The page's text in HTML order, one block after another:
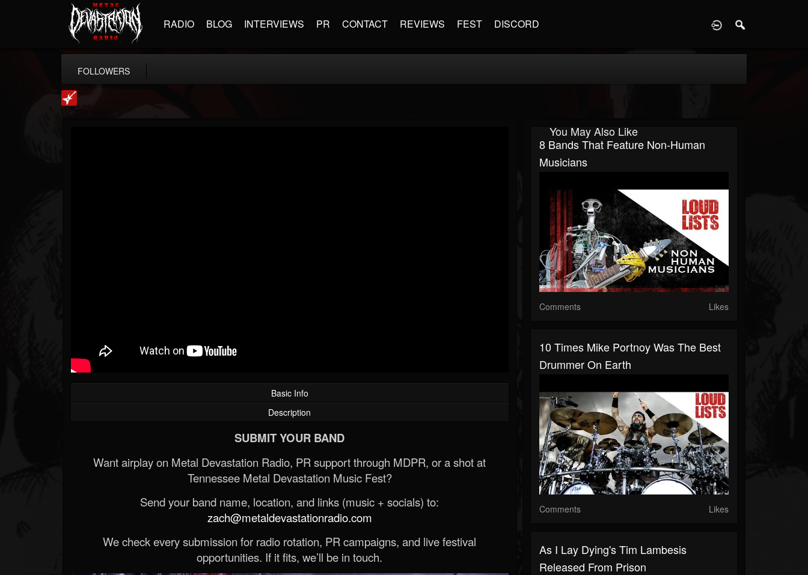
RADIO BLOG INTERVIEWS PR CONTACT REVIEWS FEST DISCORD
FOLLOWERS
Basic Info
Description
SUBMIT YOUR BAND
Want airplay on Metal Devastation Radio, PR support through MDPR, or a shot at
Tennessee Metal Devastation Music Fest?
Send your band name, location, and links (music + socials) to:
zach@metaldevastationradio.com
We check every submission for radio rotation, PR campaigns, and live festival
opportunities. If it fits, we’ll be in touch.
You May Also Like
8 Bands That Feature Non-Human
Musicians
Comments Likes
10 Times Mike Portnoy Was The Best
Drummer On Earth
Comments Likes
As I Lay Dying's Tim Lambesis
Released From Prison